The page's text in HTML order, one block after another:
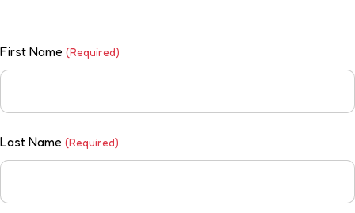
First Name (Required)
Last Name (Required)